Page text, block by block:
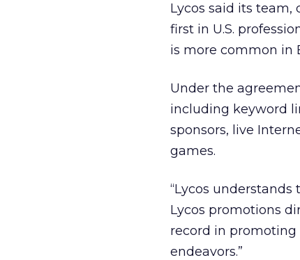
Lycos said its team,
first in U.S.
is more common in
Under the
including keyword
sponsors, live
games.
“Lycos
Lycos promotions
record in
endeavors.”